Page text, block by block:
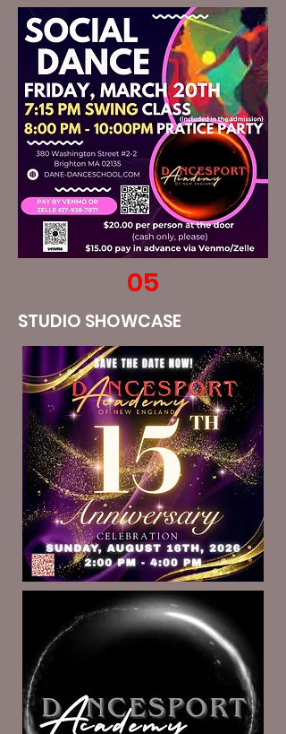
05
STUDIO SHOWCASE